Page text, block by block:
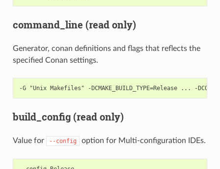
command_line (read only)
Generator, conan definitions and flags that reflects the
specified Conan settings.
build_config (read only)
Value for --config option for Multi-configuration IDEs.